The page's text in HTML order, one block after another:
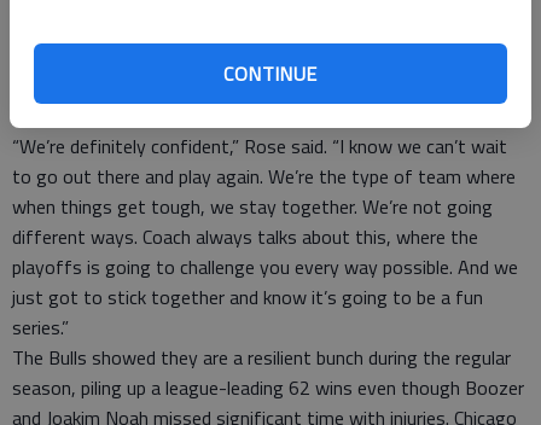
CONTINUE
shortcomings, the Bulls had a chance to win the game. The
teams were tied at 73 in the fourth quarter before James took
“We’re definitely confident,” Rose said. “I know we can’t wait
to go out there and play again. We’re the type of team where
when things get tough, we stay together. We’re not going
different ways. Coach always talks about this, where the
playoffs is going to challenge you every way possible. And we
just got to stick together and know it’s going to be a fun
series.”
The Bulls showed they are a resilient bunch during the regular
season, piling up a league-leading 62 wins even though Boozer
and Joakim Noah missed significant time with injuries. Chicago